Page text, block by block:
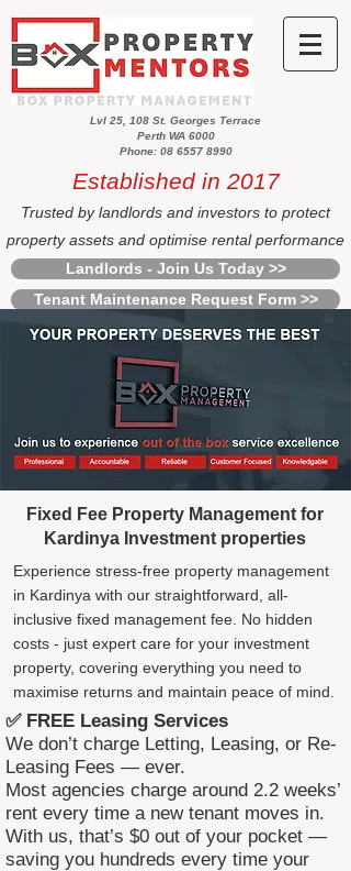
Lvl 25, 108 St. Georges Terrace
Perth WA 6000
Phone: 08 6557 8990
Established in 2017
Trusted by landlords and investors to protect
property assets and optimise rental performance
Landlords - Join Us Today >>
Tenant Maintenance Request Form >>
Fixed Fee Property Management for
Kardinya Investment properties
Experience stress-free property management
in Kardinya with our straightforward, all-
inclusive fixed management fee. No hidden
costs - just expert care for your investment
property, covering everything you need to
maximise returns and maintain peace of mind.
✅ FREE Leasing Services
We don’t charge Letting, Leasing, or Re-
Leasing Fees — ever.
Most agencies charge around 2.2 weeks’
rent every time a new tenant moves in.
With us, that’s $0 out of your pocket —
saving you hundreds every time your